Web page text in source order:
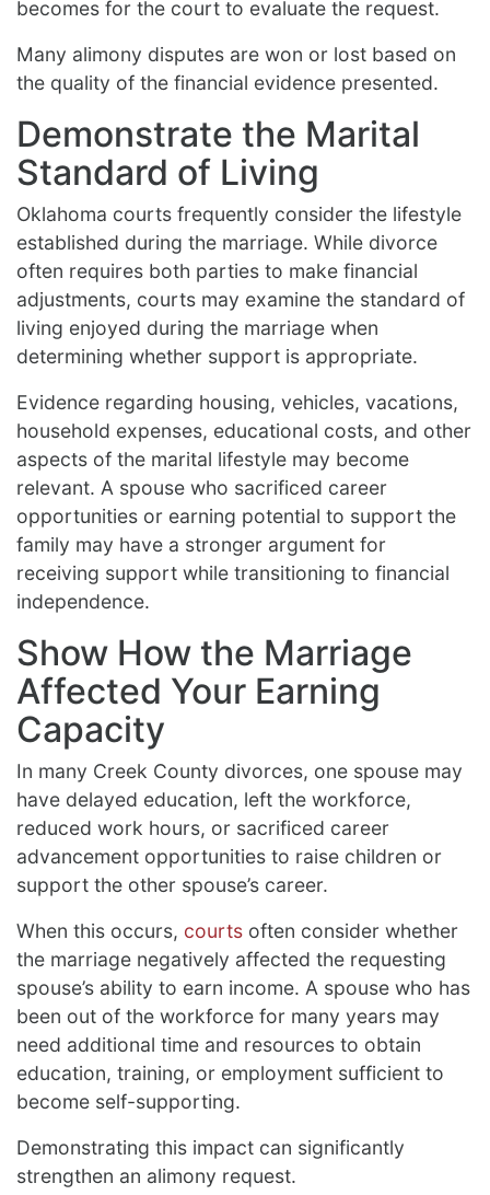
becomes for the court to evaluate the request.
Many alimony disputes are won or lost based on
the quality of the financial evidence presented.
Demonstrate the Marital
Standard of Living
Oklahoma courts frequently consider the lifestyle
established during the marriage. While divorce
often requires both parties to make financial
adjustments, courts may examine the standard of
living enjoyed during the marriage when
determining whether support is appropriate.
Evidence regarding housing, vehicles, vacations,
household expenses, educational costs, and other
aspects of the marital lifestyle may become
relevant. A spouse who sacrificed career
opportunities or earning potential to support the
family may have a stronger argument for
receiving support while transitioning to financial
independence.
Show How the Marriage
Affected Your Earning
Capacity
In many Creek County divorces, one spouse may
have delayed education, left the workforce,
reduced work hours, or sacrificed career
advancement opportunities to raise children or
support the other spouse’s career.
When this occurs, courts often consider whether
the marriage negatively affected the requesting
spouse’s ability to earn income. A spouse who has
been out of the workforce for many years may
need additional time and resources to obtain
education, training, or employment sufficient to
become self-supporting.
Demonstrating this impact can significantly
strengthen an alimony request.